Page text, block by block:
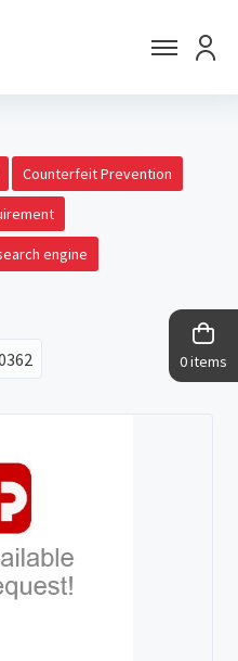
0 items
Counterfeit Prevention
engine